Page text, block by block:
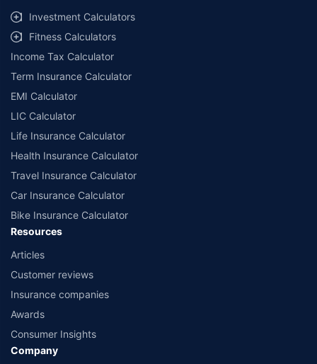
Investment Calculators
Fitness Calculators
Income Tax Calculator
Term Insurance Calculator
EMI Calculator
LIC Calculator
Life Insurance Calculator
Health Insurance Calculator
Travel Insurance Calculator
Car Insurance Calculator
Bike Insurance Calculator
Resources
Articles
Customer reviews
Insurance companies
Awards
Consumer Insights
Company